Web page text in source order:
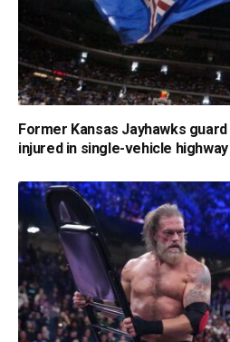
Former Kansas Jayhawks
injured in single-vehicle